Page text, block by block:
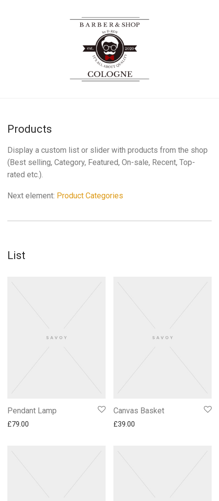
Products
Display a custom list or slider with products from the shop
(Best selling, Category, Featured, On-sale, Recent, Top-
rated etc.).
Next element: Product Categories
List
Pendant Lamp
£79.00
Canvas Basket
£39.00